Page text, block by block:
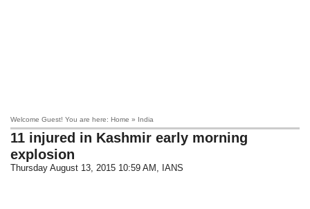
Welcome Guest! You are here: Home » India
11 injured in Kashmir early morning
explosion
Thursday August 13, 2015 10:59 AM , IANS